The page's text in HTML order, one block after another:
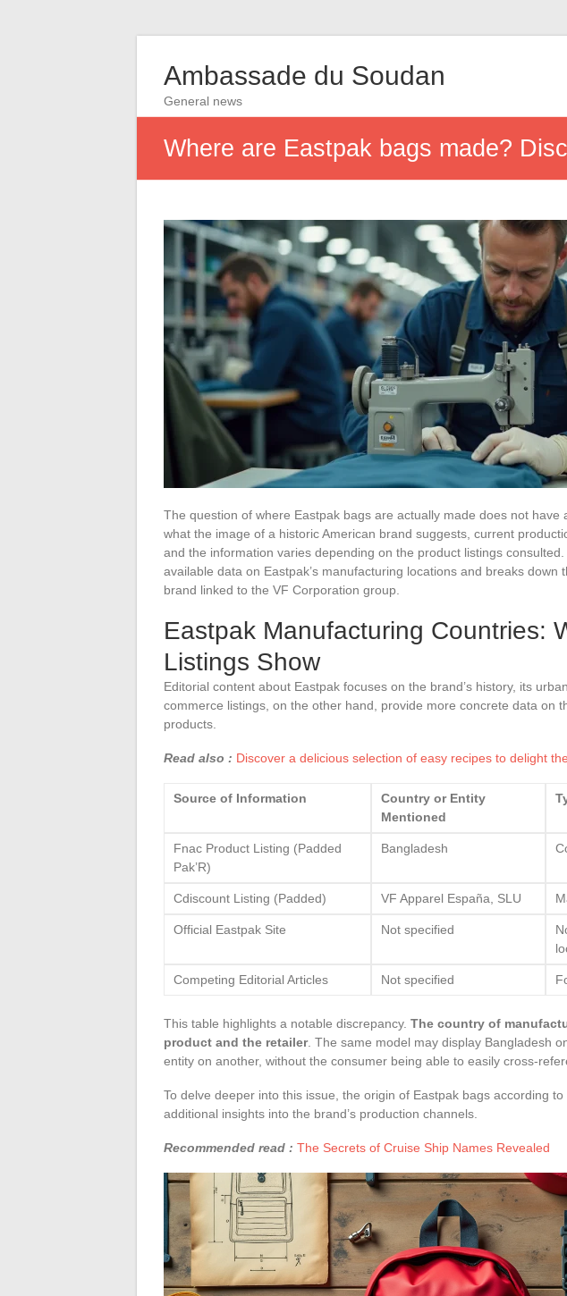
Ambassade du Soudan
General news
Where are Eastpak bags made?
The question of where Eastpak bags are actually made does not have
what the image of a historic American brand suggests, current
and the information varies depending on the product listings
available data on Eastpak’s manufacturing locations and breaks down
brand linked to the VF Corporation group.
Eastpak Manufacturing Countries:
Listings Show
Editorial content about Eastpak focuses on the brand’s history, its
commerce listings, on the other hand, provide more concrete data on
products.
Read also : Discover a delicious selection of easy recipes to delight
Source of Information
Country or Entity
Mentioned
Fnac Product Listing (Padded
Pak’R)
Bangladesh
Cdiscount Listing (Padded) VF Apparel España, SLU
Official Eastpak Site Not specified
Competing Editorial Articles Not specified
This table highlights a notable discrepancy. The country of
product and the retailer. The same model may display Bangladesh
entity on another, without the consumer being able to easily cross-
To delve deeper into this issue, the origin of Eastpak bags according
additional insights into the brand’s production channels.
Recommended read : The Secrets of Cruise Ship Names Revealed